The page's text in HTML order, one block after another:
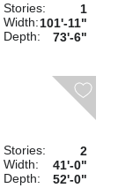
Stories:
1
Width:101'-11"
Depth:
73'-6"
Stories:
2
Width:
41'-0"
Depth:
52'-0"